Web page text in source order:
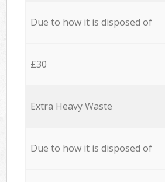
Due to how it is disposed of
£30
Extra Heavy Waste
Due to how it is disposed of